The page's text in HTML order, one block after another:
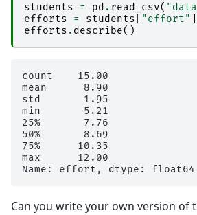
students = pd . read_csv(
efforts
= students "effort"
efforts . describe()
count    15.00
mean      8.90
std       1.95
min       5.21
25%       7.76
50%       8.69
75%      10.35
max      12.00
Can you write your own version of